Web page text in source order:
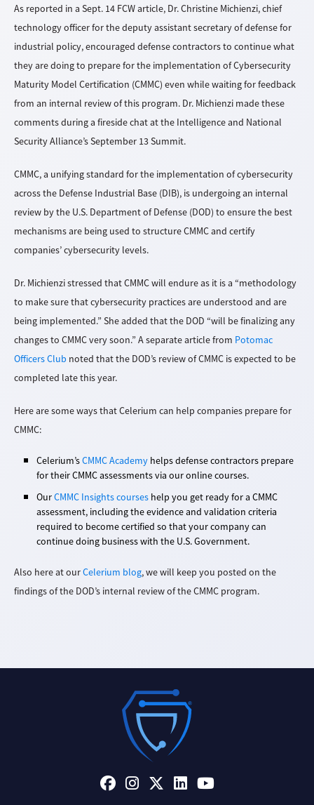
As reported in a Sept. 14 FCW article, Dr. Christine Michienzi, chief
technology officer for the deputy assistant secretary of defense for
industrial policy, encouraged defense contractors to continue what
they are doing to prepare for the implementation of Cybersecurity
Maturity Model Certification (CMMC) even while waiting for feedback
from an internal review of this program. Dr. Michienzi made these
comments during a fireside chat at the Intelligence and National
Security Alliance’s September 13 Summit.
CMMC, a unifying standard for the implementation of cybersecurity
across the Defense Industrial Base (DIB), is undergoing an internal
review by the U.S. Department of Defense (DOD) to ensure the best
mechanisms are being used to structure CMMC and certify
companies’ cybersecurity levels.
Dr. Michienzi stressed that CMMC will endure as it is a “methodology
to make sure that cybersecurity practices are understood and are
being implemented.” She added that the DOD “will be finalizing any
changes to CMMC very soon.” A separate article from Potomac
Officers Club noted that the DOD’s review of CMMC is expected to be
completed late this year.
Here are some ways that Celerium can help companies prepare for
CMMC:
Celerium’sCMMC Academy helps defense contractors prepare
for their CMMC assessments via our online courses.
OurCMMC Insights courses help you get ready for a CMMC
assessment, including the evidence and validation criteria
required to become certified so that your company can
continue doing business with the U.S. Government.
Also here at ourCelerium blog, we will keep you posted on the
findings of the DOD’s internal review of the CMMC program.